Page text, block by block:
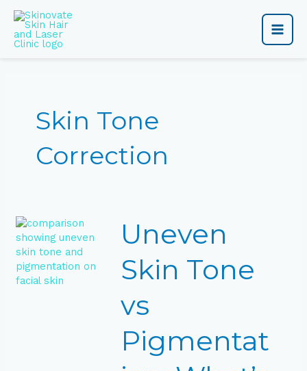
content
Main
Skin Tone
Correction
Uneven
Skin Tone
vs
Pigmentat
Skin
Tone
Pigmentation:
the
Difference?